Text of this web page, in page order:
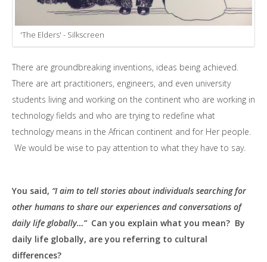
'The Elders' - Silkscreen
There are groundbreaking inventions, ideas being achieved.
There are art practitioners, engineers, and even university
students living and working on the continent who are working in
technology fields and who are trying to redefine what
technology means in the African continent and for Her people.
We would be wise to pay attention to what they have to say.
You said, “I aim to tell stories about individuals searching for
other humans to share our experiences and conversations of
daily life globally…”Can you explain what you mean? By
daily life globally, are you referring to cultural
differences?